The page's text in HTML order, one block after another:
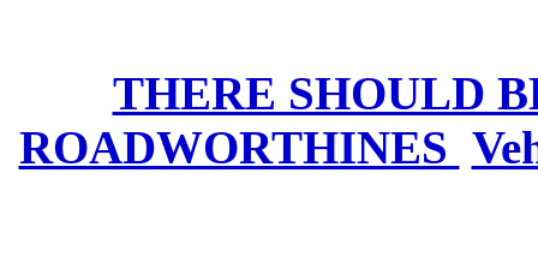
THERE SHOULD
ROADWORTHINES